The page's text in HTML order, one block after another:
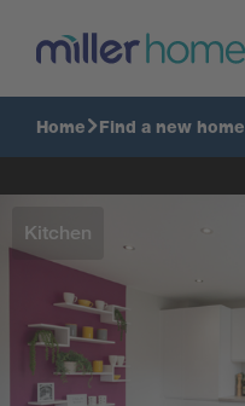
Home Find a new home
Kitchen